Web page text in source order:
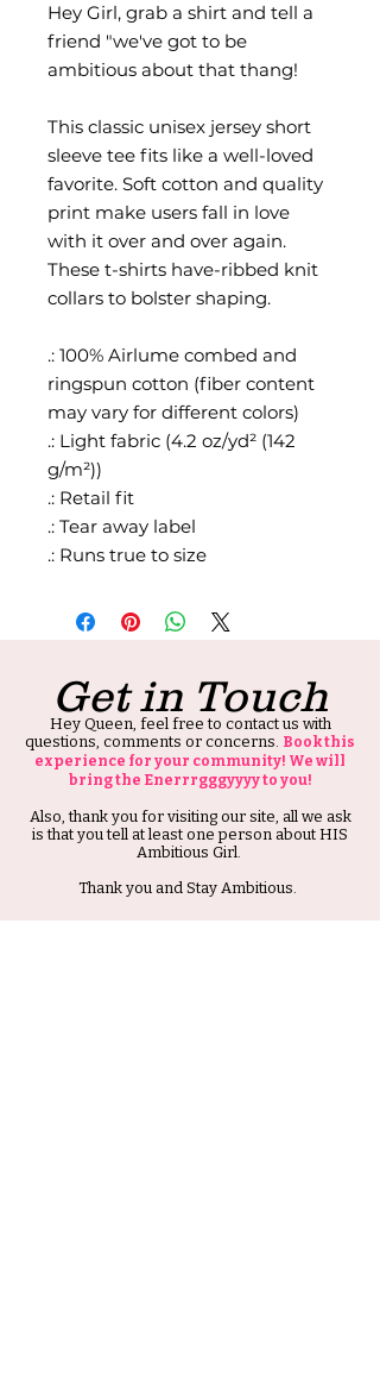
Hey Girl, grab a shirt and tell a
friend "we've got to be
ambitious about that thang!
This classic unisex jersey short
sleeve tee fits like a well-loved
favorite. Soft cotton and quality
print make users fall in love
with it over and over again.
These t-shirts have-ribbed knit
collars to bolster shaping.
.: 100% Airlume combed and
ringspun cotton (fiber content
may vary for different colors)
.: Light fabric (4.2 oz/yd² (142
g/m²))
.: Retail fit
.: Tear away label
.: Runs true to size
Get in Touch
Hey Queen, feel free to contact us with
questions, comments or concerns. Book this
experience for your community! We will
bring the Enerrrgggyyyy to you!
Also, thank you for visiting our site, all we ask
is that you tell at least one person about HIS
Ambitious Girl.
Thank you and Stay Ambitious.